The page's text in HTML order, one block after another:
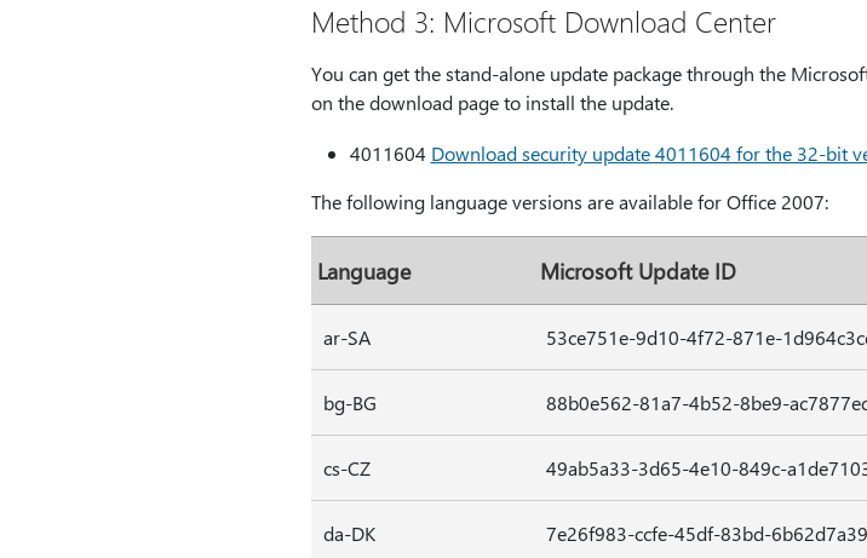
Method 3: Microsoft Download Center
You can get the stand-alone update package through the
on the download page to install the update.
4011604 Download security update 4011604 for the 32-bit
The following language versions are available for Office 2007:
Language Microsoft Update ID
ar-SA 53ce751e-9d10-4f72-871e-
bg-BG 88b0e562-81a7-4b52-8be9-
cs-CZ 49ab5a33-3d65-4e10-849c-
da-DK 7e26f983-ccfe-45df-83bd-